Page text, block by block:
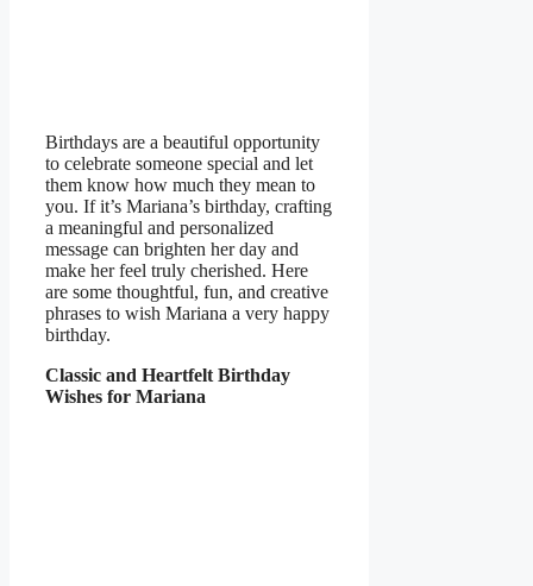
Birthdays are a beautiful opportunity
to celebrate someone special and let
them know how much they mean to
you. If it’s Mariana’s birthday, crafting
a meaningful and personalized
message can brighten her day and
make her feel truly cherished. Here
are some thoughtful, fun, and creative
phrases to wish Mariana a very happy
birthday.
Classic and Heartfelt Birthday
Wishes for Mariana